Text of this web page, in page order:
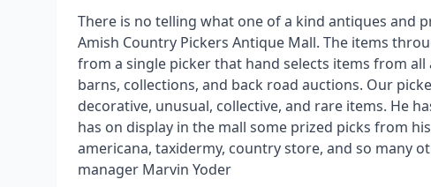
There is no telling what one of a kind antiques and
Amish Country Pickers Antique Mall. The items
from a single picker that hand selects items from
barns, collections, and back road auctions. Our
decorative, unusual, collective, and rare items. He
has on display in the mall some prized picks from
americana, taxidermy, country store, and so many
manager Marvin Yoder